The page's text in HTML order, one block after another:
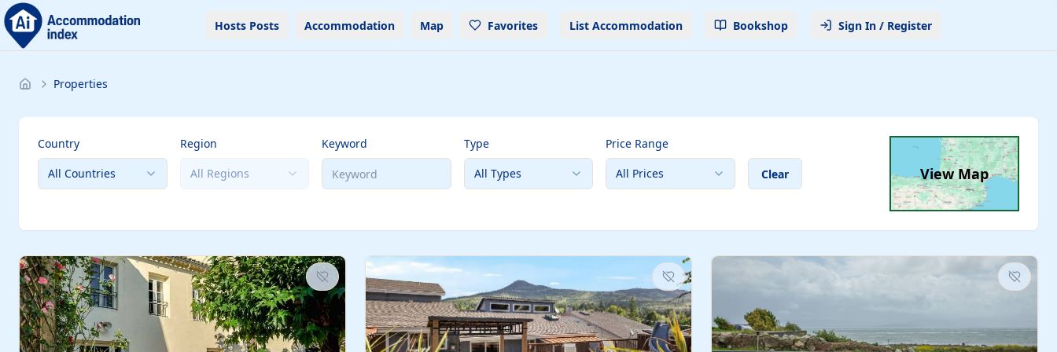
Hosts Posts Accommodation Map Favorites List Accommodation Bookshop Sign In / Register
Properties
Country
All Countries
Region
All Regions
Keyword
Type
All Types
Price Range
All Prices
Clear View Map